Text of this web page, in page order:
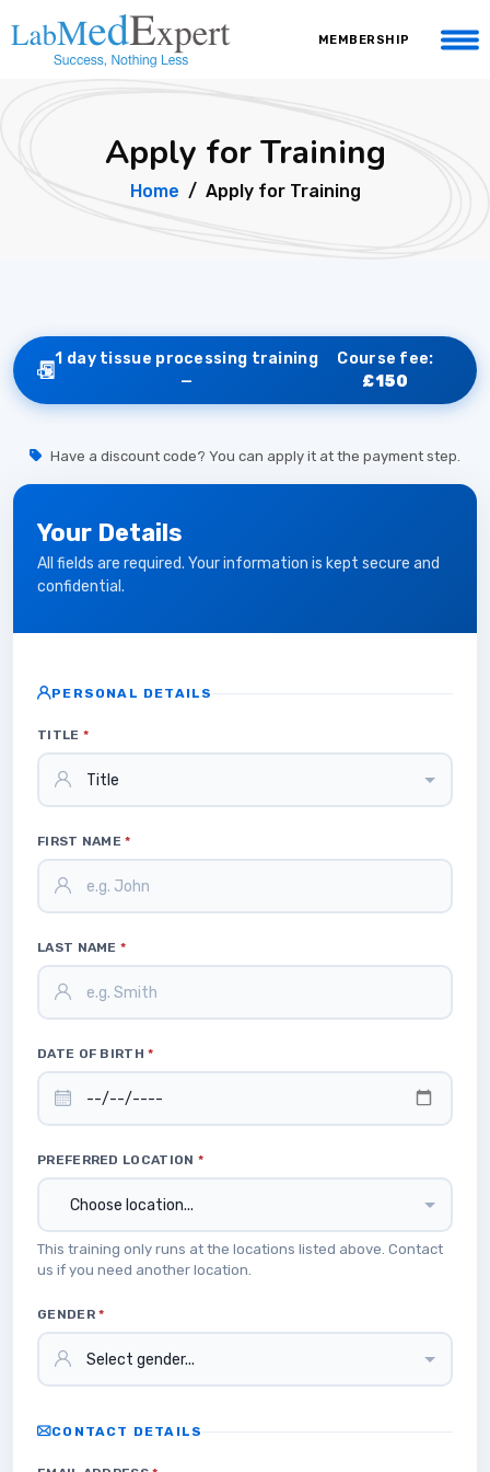
MEMBERSHIP
Apply for Training
Home Apply for Training
1 day tissue processing training
—
Course fee:
£150
Have a discount code? You can apply it at the payment step.
Your Details
All fields are required. Your information is kept secure and
confidential.
PERSONAL DETAILS
TITLE *
FIRST NAME*
LAST NAME*
DATE OF BIRTH*
PREFERRED LOCATION *
This training only runs at the locations listed above. Contact
us if you need another location.
GENDER*
CONTACT DETAILS